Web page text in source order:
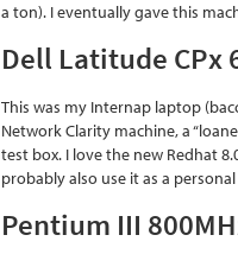
a ton). I eventually gave this
Dell Latitude CPx
This was my Internap laptop
Network Clarity machine, a
test box. I love the new Redhat
probably also use it as a
Pentium III